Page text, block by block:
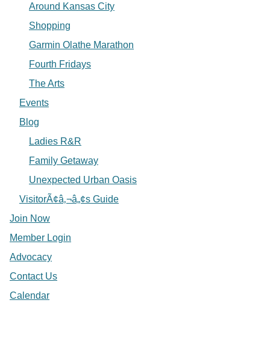
Around Kansas City
Shopping
Garmin Olathe Marathon
Fourth Fridays
The Arts
Events
Blog
Ladies R&R
Family Getaway
Unexpected Urban Oasis
VisitorÃ¢â‚¬â„¢s Guide
Join Now
Member Login
Advocacy
Contact Us
Calendar